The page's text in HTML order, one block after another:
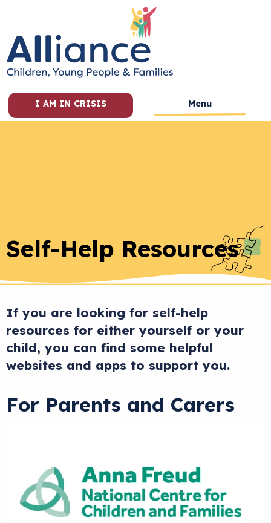
I AM IN CRISIS Menu
Self-Help Resources
If you are looking for self-help
resources for either yourself or your
child, you can find some helpful
websites and apps to support you.
For Parents and Carers